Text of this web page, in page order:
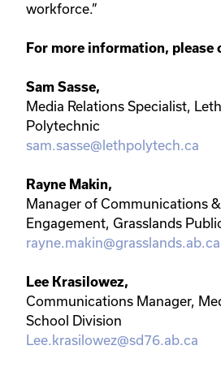
workforce.”
For more information, please
Sam Sasse,
Media Relations Specialist,
Polytechnic
sam.sasse@lethpolytech.ca
Rayne Makin,
Manager of Communications
Engagement, Grasslands
rayne.makin@grasslands.ab.ca
Lee Krasilowez,
Communications Manager,
School Division
Lee.krasilowez@sd76.ab.ca